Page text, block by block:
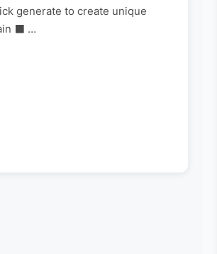
generate to create unique
⬛ …